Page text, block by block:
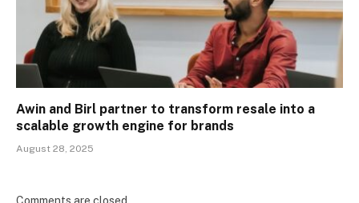
Awin and Birl partner to transform resale into a
scalable growth engine for brands
August 28, 2025